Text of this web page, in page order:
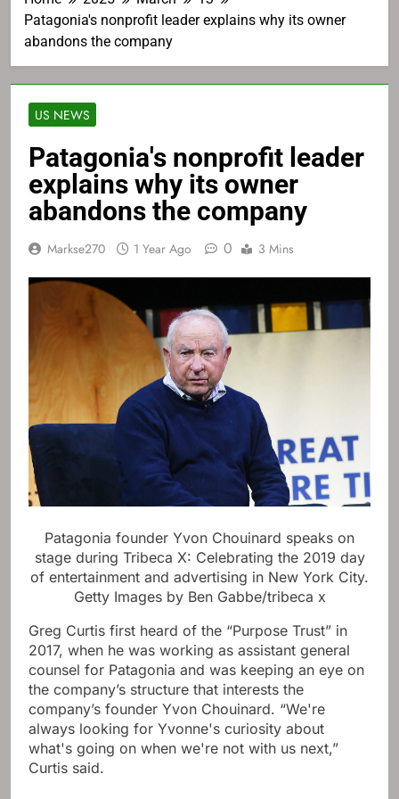
Patagonia's nonprofit leader explains why its owner
abandons the company
US NEWS
Patagonia's nonprofit leader
explains why its owner
abandons the company
Markse270 1 Year Ago 0 3 Mins
Patagonia founder Yvon Chouinard speaks on
stage during Tribeca X: Celebrating the 2019 day
of entertainment and advertising in New York City.
Getty Images by Ben Gabbe/tribeca x
Greg Curtis first heard of the “Purpose Trust” in
2017, when he was working as assistant general
counsel for Patagonia and was keeping an eye on
the company’s structure that interests the
company’s founder Yvon Chouinard. “We're
always looking for Yvonne's curiosity about
what's going on when we're not with us next,”
Curtis said.